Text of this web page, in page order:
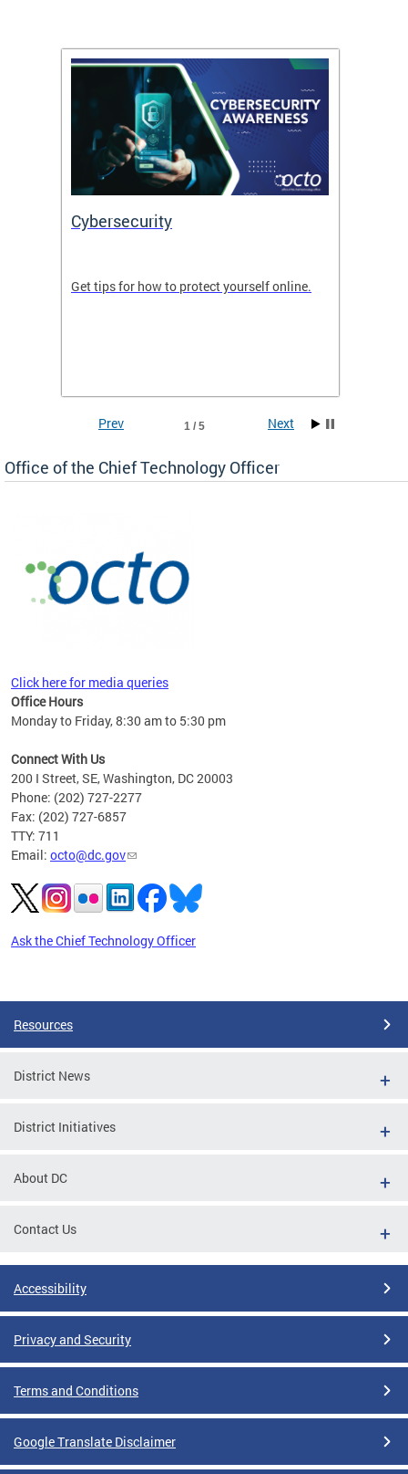
Cybersecurity
Get tips for how to protect yourself online.
1 / 5
Prev Next
Office of the Chief Technology Officer
Click here for media queries
Office Hours
Monday to Friday, 8:30 am to 5:30 pm
Connect With Us
200 I Street, SE, Washington, DC 20003
Phone: (202) 727-2277
Fax: (202) 727-6857
TTY: 711
Email: octo@dc.gov
Ask the Chief Technology Officer
Resources
District News
District Initiatives
About DC
Contact Us
Accessibility
Privacy and Security
Terms and Conditions
Google Translate Disclaimer